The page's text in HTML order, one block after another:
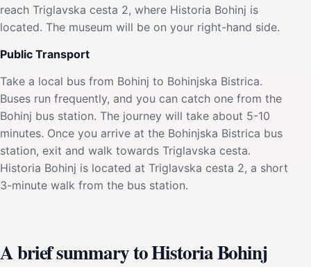
reach Triglavska cesta 2, where Historia Bohinj is
located. The museum will be on your right-hand side.
Public Transport
Take a local bus from Bohinj to Bohinjska Bistrica.
Buses run frequently, and you can catch one from the
Bohinj bus station. The journey will take about 5-10
minutes. Once you arrive at the Bohinjska Bistrica bus
station, exit and walk towards Triglavska cesta.
Historia Bohinj is located at Triglavska cesta 2, a short
3-minute walk from the bus station.
A brief summary to Historia Bohinj